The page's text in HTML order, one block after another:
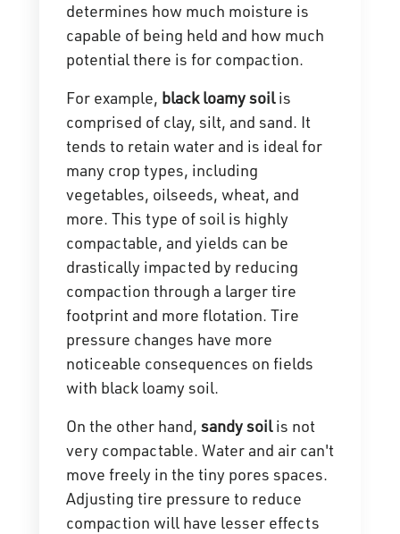
determines how much moisture is
capable of being held and how much
potential there is for compaction.
For example, black loamy soilis
comprised of clay, silt, and sand. It
tends to retain water and is ideal for
many crop types, including
vegetables, oilseeds, wheat, and
more. This type of soil is highly
compactable, and yields can be
drastically impacted by reducing
compaction through a larger tire
footprint and more flotation. Tire
pressure changes have more
noticeable consequences on fields
with black loamy soil.
On the other hand, sandy soilis not
very compactable. Water and air can't
move freely in the tiny pores spaces.
Adjusting tire pressure to reduce
compaction will have lesser effects